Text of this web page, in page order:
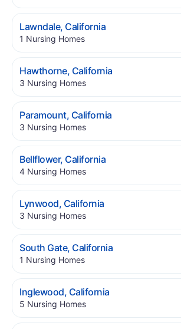
Lawndale, California.
1 Nursing Homes.
Hawthorne, California.
3 Nursing Homes.
Paramount, California.
3 Nursing Homes.
Bellflower, California.
4 Nursing Homes.
Lynwood, California.
3 Nursing Homes.
South Gate, California.
1 Nursing Homes.
Inglewood, California.
5 Nursing Homes.